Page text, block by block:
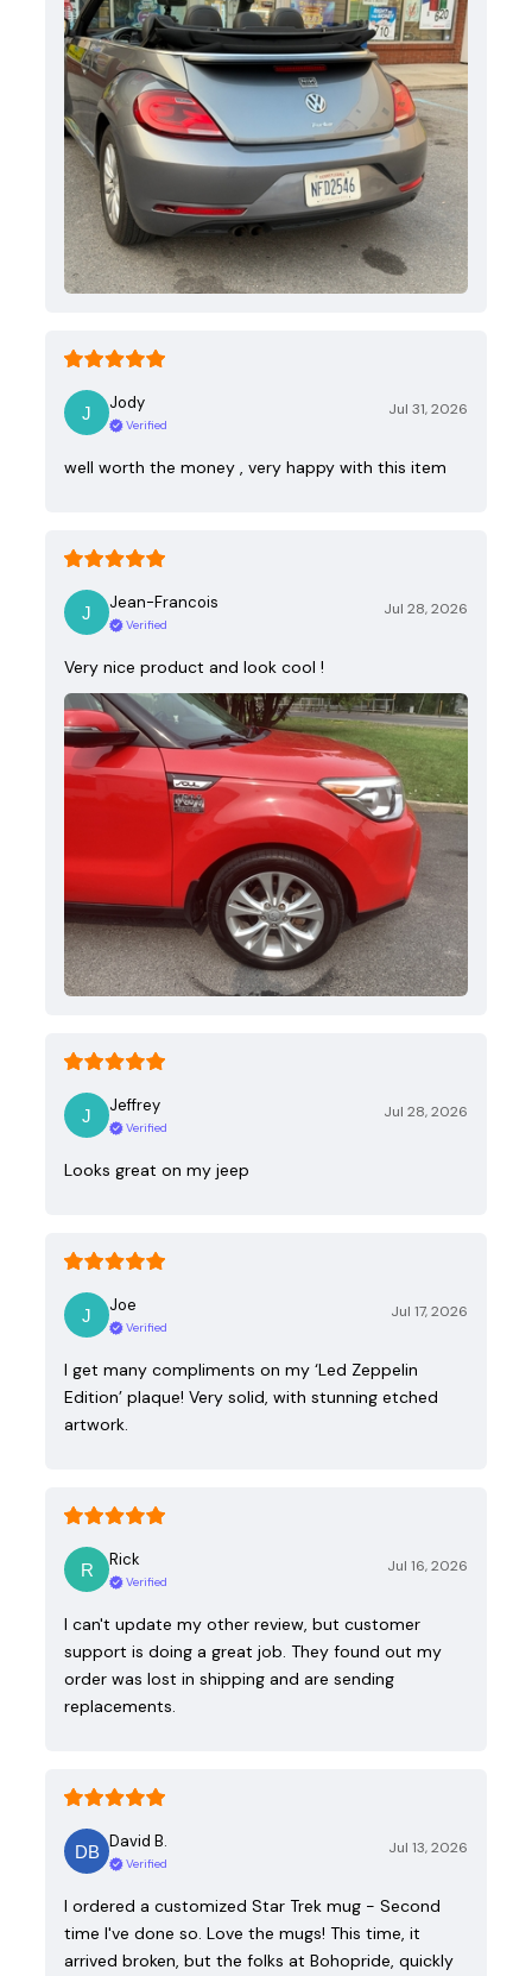
Jody
Verified
Jul 31, 2026
well worth the money , very happy with this item
Jean-Francois
Verified
Jul 28, 2026
Very nice product and look cool !
Jeffrey
Verified
Jul 28, 2026
Looks great on my jeep
Joe
Verified
Jul 17, 2026
I get many compliments on my ‘Led Zeppelin
Edition’ plaque! Very solid, with stunning etched
artwork.
Rick
Verified
Jul 16, 2026
I can't update my other review, but customer
support is doing a great job. They found out my
order was lost in shipping and are sending
replacements.
David B.
Verified
Jul 13, 2026
I ordered a customized Star Trek mug - Second
time I've done so. Love the mugs! This time, it
arrived broken, but the folks at Bohopride, quickly